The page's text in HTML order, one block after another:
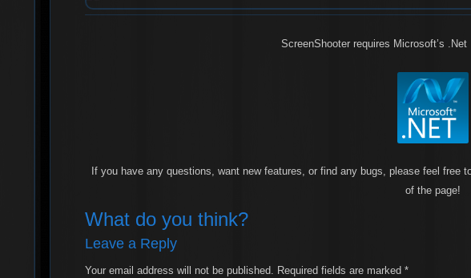
ScreenShooter requires Microsoft’s
If you have any questions, want new features, or find any bugs, please feel
of the page!
What do you think?
Leave a Reply
Your email address will not be published. Required fields are marked*